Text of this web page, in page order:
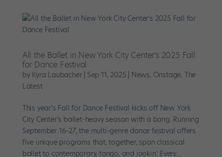
All the Ballet in New York City Center’s 2025 Fall
for Dance Festival
by Kyra Laubacher| Sep 11, 2025 News, Onstage, The
Latest
This year’s Fall for Dance Festival kicks off New York
City Center’s ballet-heavy season with a bang. Running
September 16–27, the multi-genre dance festival offers
five unique programs that, together, span classical
ballet to contemporary, tango, and jookin’. Every...